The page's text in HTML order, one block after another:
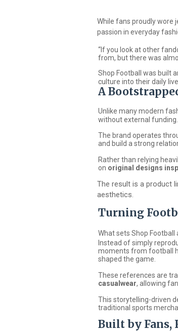
While fans proudly wore
passion in everyday
“If you look at other
from, but there was
Shop Football was built
culture into their daily
A
Unlike many modern
without external funding.
The brand operates
and build a strong
Rather than relying
on original designs
The result is a product
aesthetics.
Turning
What sets Shop Football
Instead of simply
moments from football
shaped the game.
These references are
casualwear, allowing
This storytelling-driven
traditional sports
Built by Fans,